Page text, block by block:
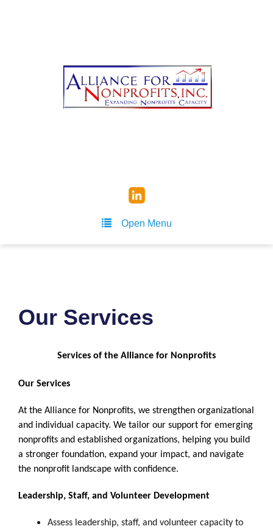
Open Menu
Our Services
Services of the Alliance for Nonprofits
Our Services
At the Alliance for Nonprofits, we strengthen organizational
and individual capacity. We tailor our support for emerging
nonprofits and established organizations, helping you build
a stronger foundation, expand your impact, and navigate
the nonprofit landscape with confidence.
Leadership, Staff, and Volunteer Development
Assess leadership, staff, and volunteer capacity to